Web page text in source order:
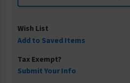
Wish List
Add to Saved Items
Tax Exempt?
Submit Your Info